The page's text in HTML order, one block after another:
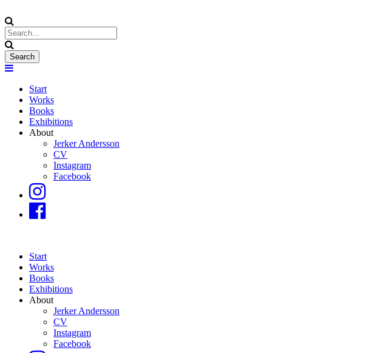
Start
Works
Books
Exhibitions
About
Jerker Andersson
CV
Instagram
Facebook
Start
Works
Books
Exhibitions
About
Jerker Andersson
CV
Instagram
Facebook